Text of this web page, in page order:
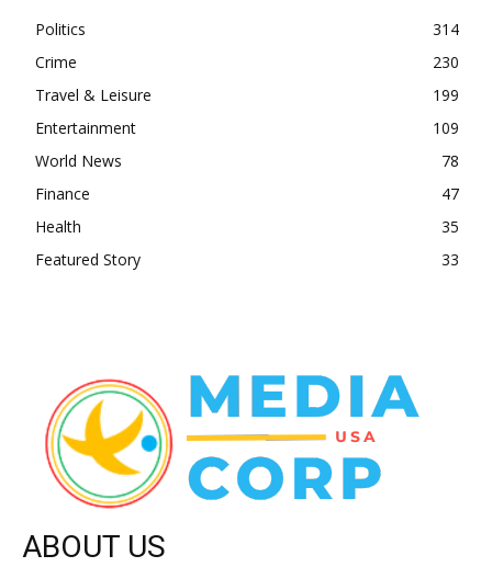
Politics
314
Crime
230
Travel & Leisure
199
Entertainment
109
World News
78
Finance
47
Health
35
Featured Story
33
ABOUT US